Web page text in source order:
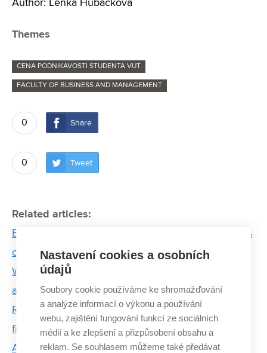
Author: Lenka Hubáčková
Themes
CENA PODNIKAVOSTI STUDENTA VUT
FACULTY OF BUSINESS AND MANAGEMENT
0 Share
0 Tweet
Related articles:
Broken thumb dashed his dream of flying. Now he’s
conquering America with AI startup
Women from BUT who move the world of science
and technology
Radim Bondy: The current energy crisis is a trial by
fire for glass workers
ARGO underwater: Prototype of student submarine
Nastavení cookies a osobních
údajů
Soubory cookie používáme ke shromažďování
a analýze informací o výkonu a používání
webu, zajištění fungování funkcí ze sociálních
médií a ke zlepšení a přizpůsobení obsahu a
reklam. Se souhlasem můžeme také předávat